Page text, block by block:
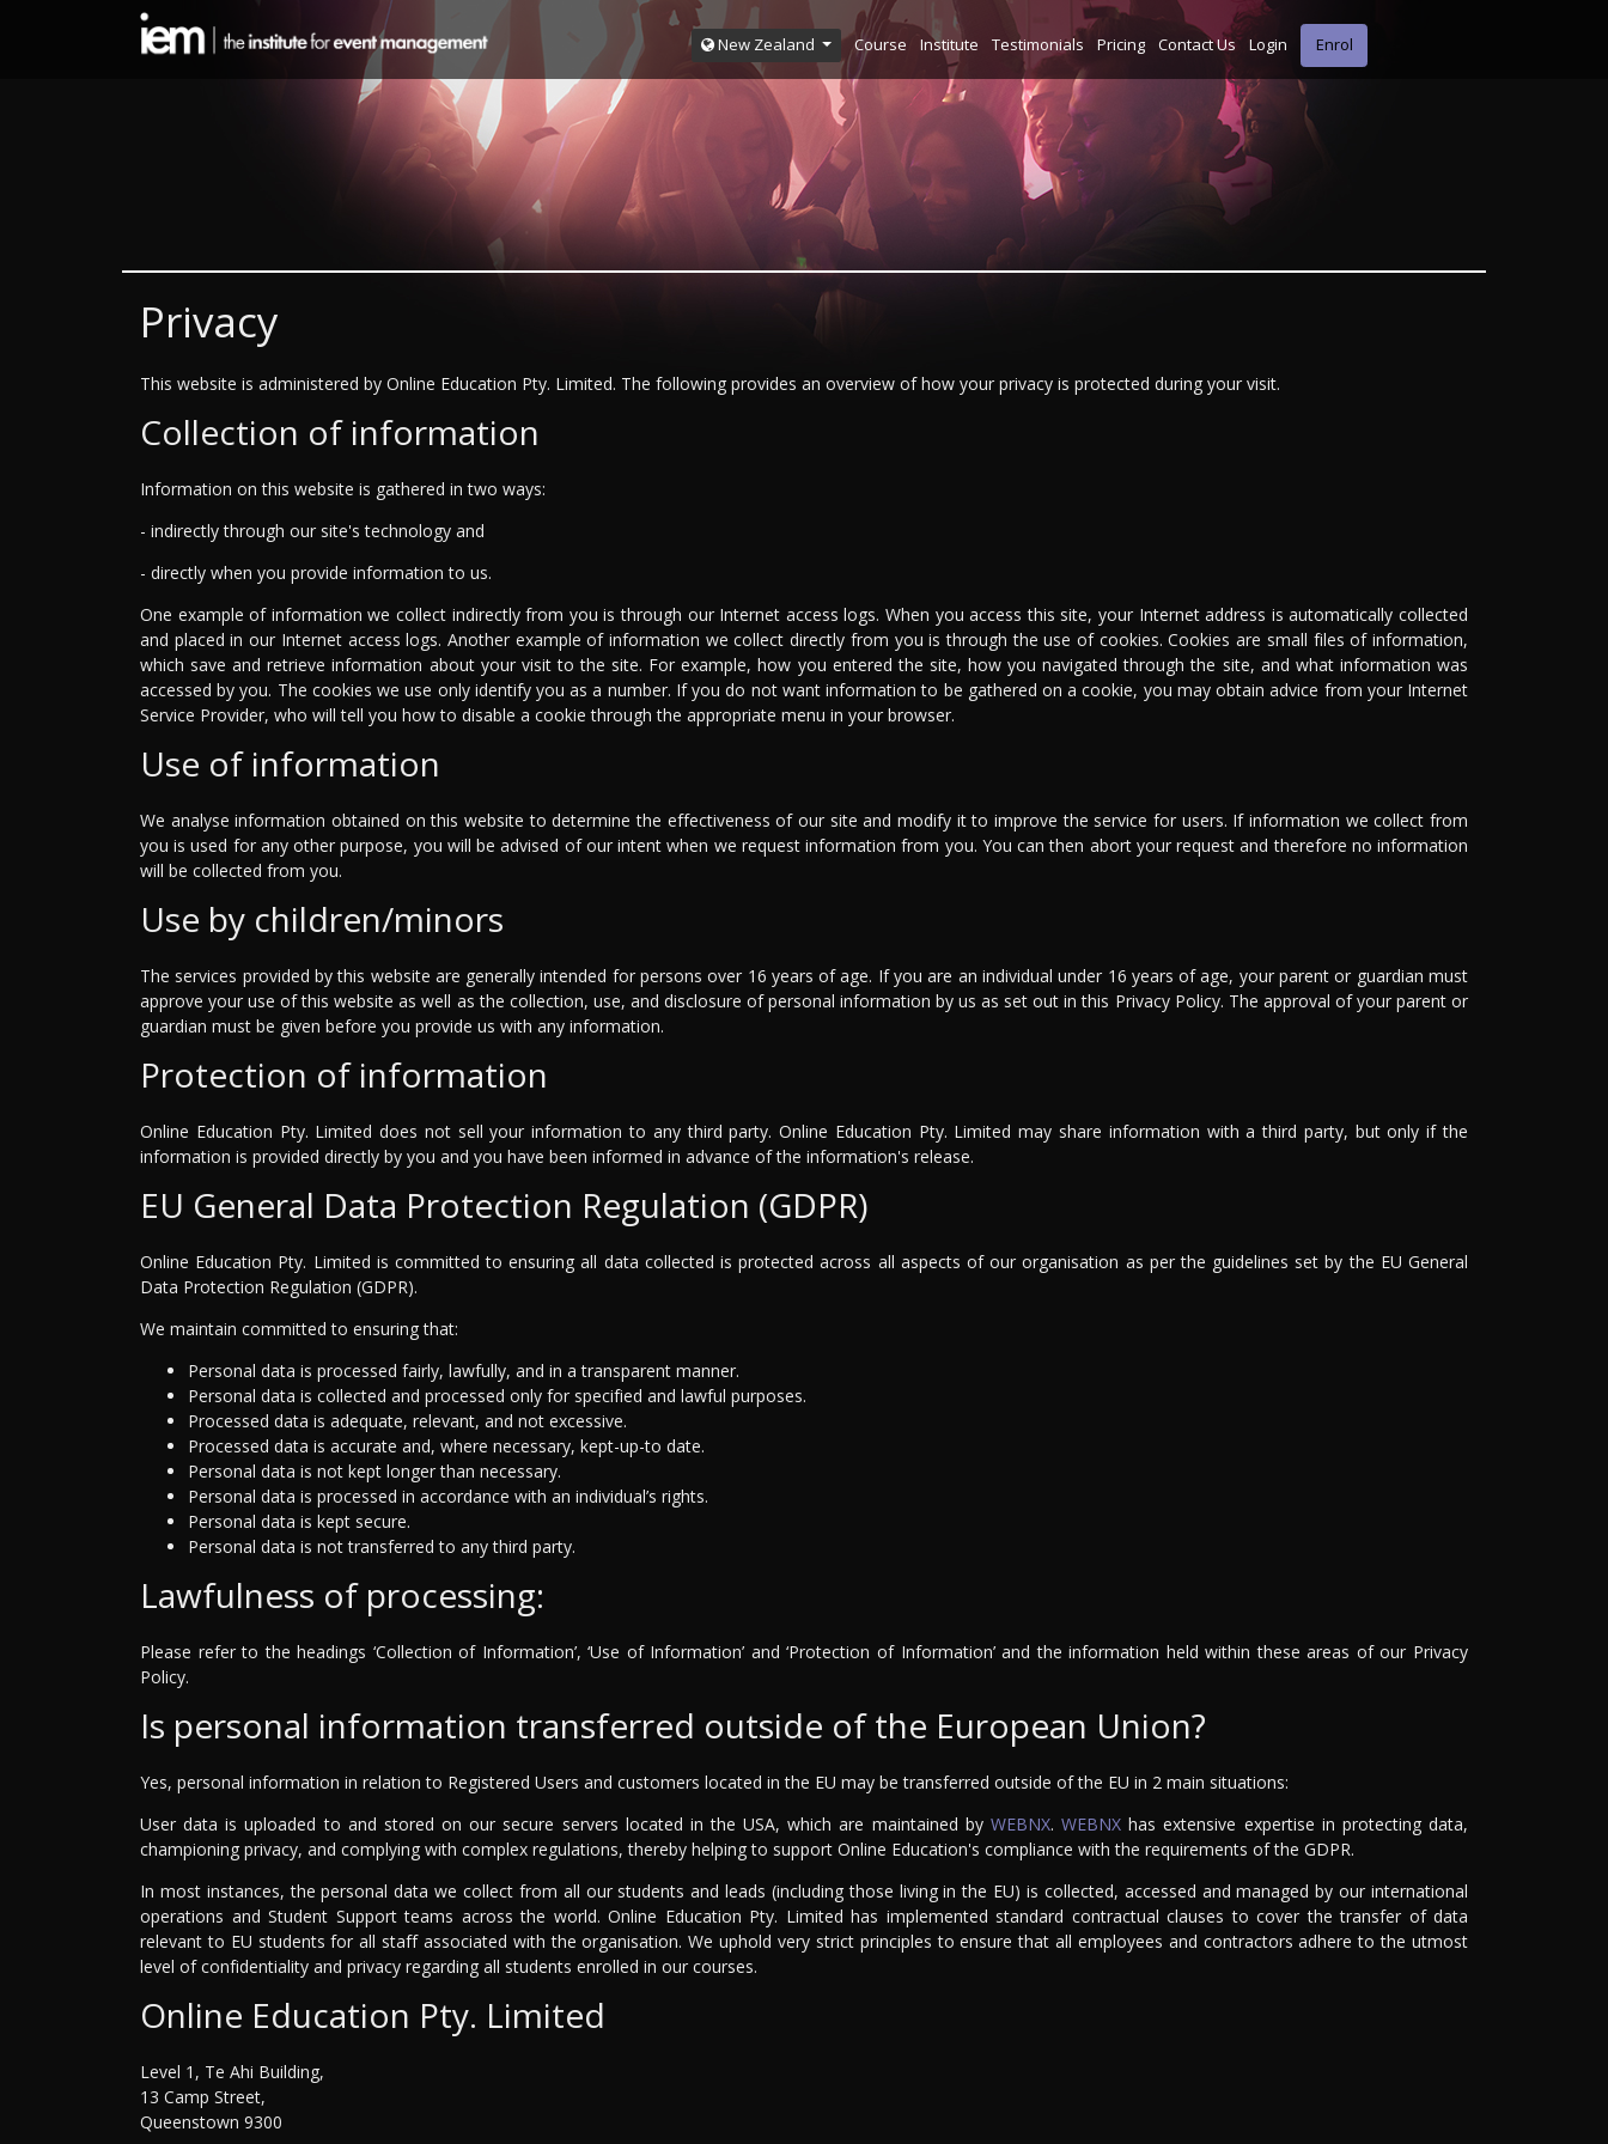
New Zealand Course Institute Testimonials Pricing Contact Us Login Enrol
Privacy
This website is administered by Online Education Pty. Limited. The following provides an overview of how your privacy is protected during your visit.
Collection of information
Information on this website is gathered in two ways:
- indirectly through our site's technology and
- directly when you provide information to us.
One example of information we collect indirectly from you is through our Internet access logs. When you access this site, your Internet address is automatically collected
and placed in our Internet access logs. Another example of information we collect directly from you is through the use of cookies. Cookies are small files of information,
which save and retrieve information about your visit to the site. For example, how you entered the site, how you navigated through the site, and what information was
accessed by you. The cookies we use only identify you as a number. If you do not want information to be gathered on a cookie, you may obtain advice from your Internet
Service Provider, who will tell you how to disable a cookie through the appropriate menu in your browser.
Use of information
We analyse information obtained on this website to determine the effectiveness of our site and modify it to improve the service for users. If information we collect from
you is used for any other purpose, you will be advised of our intent when we request information from you. You can then abort your request and therefore no information
will be collected from you.
Use by children/minors
The services provided by this website are generally intended for persons over 16 years of age. If you are an individual under 16 years of age, your parent or guardian must
approve your use of this website as well as the collection, use, and disclosure of personal information by us as set out in this Privacy Policy. The approval of your parent or
guardian must be given before you provide us with any information.
Protection of information
Online Education Pty. Limited does not sell your information to any third party. Online Education Pty. Limited may share information with a third party, but only if the
information is provided directly by you and you have been informed in advance of the information's release.
EU General Data Protection Regulation (GDPR)
Online Education Pty. Limited is committed to ensuring all data collected is protected across all aspects of our organisation as per the guidelines set by the EU General
Data Protection Regulation (GDPR).
We maintain committed to ensuring that:
Personal data is processed fairly, lawfully, and in a transparent manner.
Personal data is collected and processed only for specified and lawful purposes.
Processed data is adequate, relevant, and not excessive.
Processed data is accurate and, where necessary, kept-up-to date.
Personal data is not kept longer than necessary.
Personal data is processed in accordance with an individual’s rights.
Personal data is kept secure.
Personal data is not transferred to any third party.
Lawfulness of processing:
Please refer to the headings ‘Collection of Information’, ‘Use of Information’ and ‘Protection of Information’ and the information held within these areas of our Privacy
Policy.
Is personal information transferred outside of the European Union?
Yes, personal information in relation to Registered Users and customers located in the EU may be transferred outside of the EU in 2 main situations:
User data is uploaded to and stored on our secure servers located in the USA, which are maintained by WEBNX.WEBNX has extensive expertise in protecting data,
championing privacy, and complying with complex regulations, thereby helping to support Online Education's compliance with the requirements of the GDPR.
In most instances, the personal data we collect from all our students and leads (including those living in the EU) is collected, accessed and managed by our international
operations and Student Support teams across the world. Online Education Pty. Limited has implemented standard contractual clauses to cover the transfer of data
relevant to EU students for all staff associated with the organisation. We uphold very strict principles to ensure that all employees and contractors adhere to the utmost
level of confidentiality and privacy regarding all students enrolled in our courses.
Online Education Pty. Limited
Level 1, Te Ahi Building,
13 Camp Street,
Queenstown 9300